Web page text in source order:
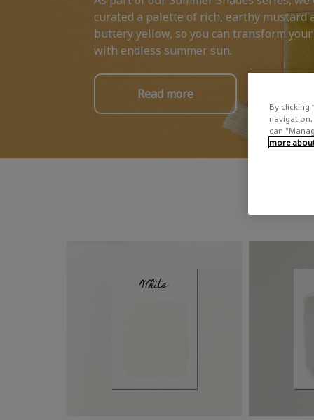
curated a palette of rich, earthy mustard
buttery yellow, so you can transform
with endless summer sun.
Read more
By clicking
navigation,
can
more